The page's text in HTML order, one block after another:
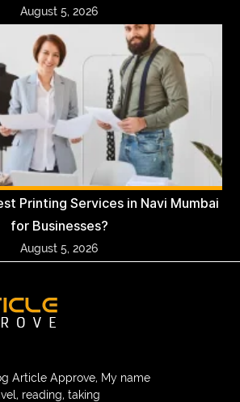
August 5, 2026
Printing Services in Navi Mumbai
for Businesses?
August 5, 2026
Article Approve, My name
reading, taking